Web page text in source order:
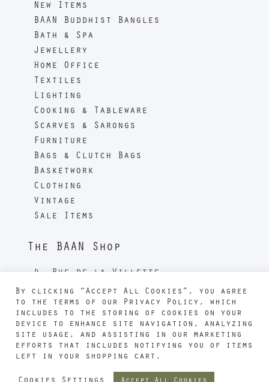
New Items
BAAN Buddhist Bangles
Bath & Spa
Jewellery
Home Office
Textiles
Lighting
Cooking & Tableware
Scarves & Sarongs
Furniture
Bags & Clutch Bags
Basketwork
Clothing
Vintage
Sale Items
The BAAN Shop
4, Rue de la Villette
Métro 11 - Jourdain
75019 PARIS
France
Phone : +33 1 40 36 46 87
By clicking “Accept All Cookies”, you agree
to the terms of our Privacy Policy, which
includes to the storing of cookies on your
device to enhance site navigation, analyzing
site usage, and assisting in our marketing
efforts that includes notifying you of items
left in your shopping cart.